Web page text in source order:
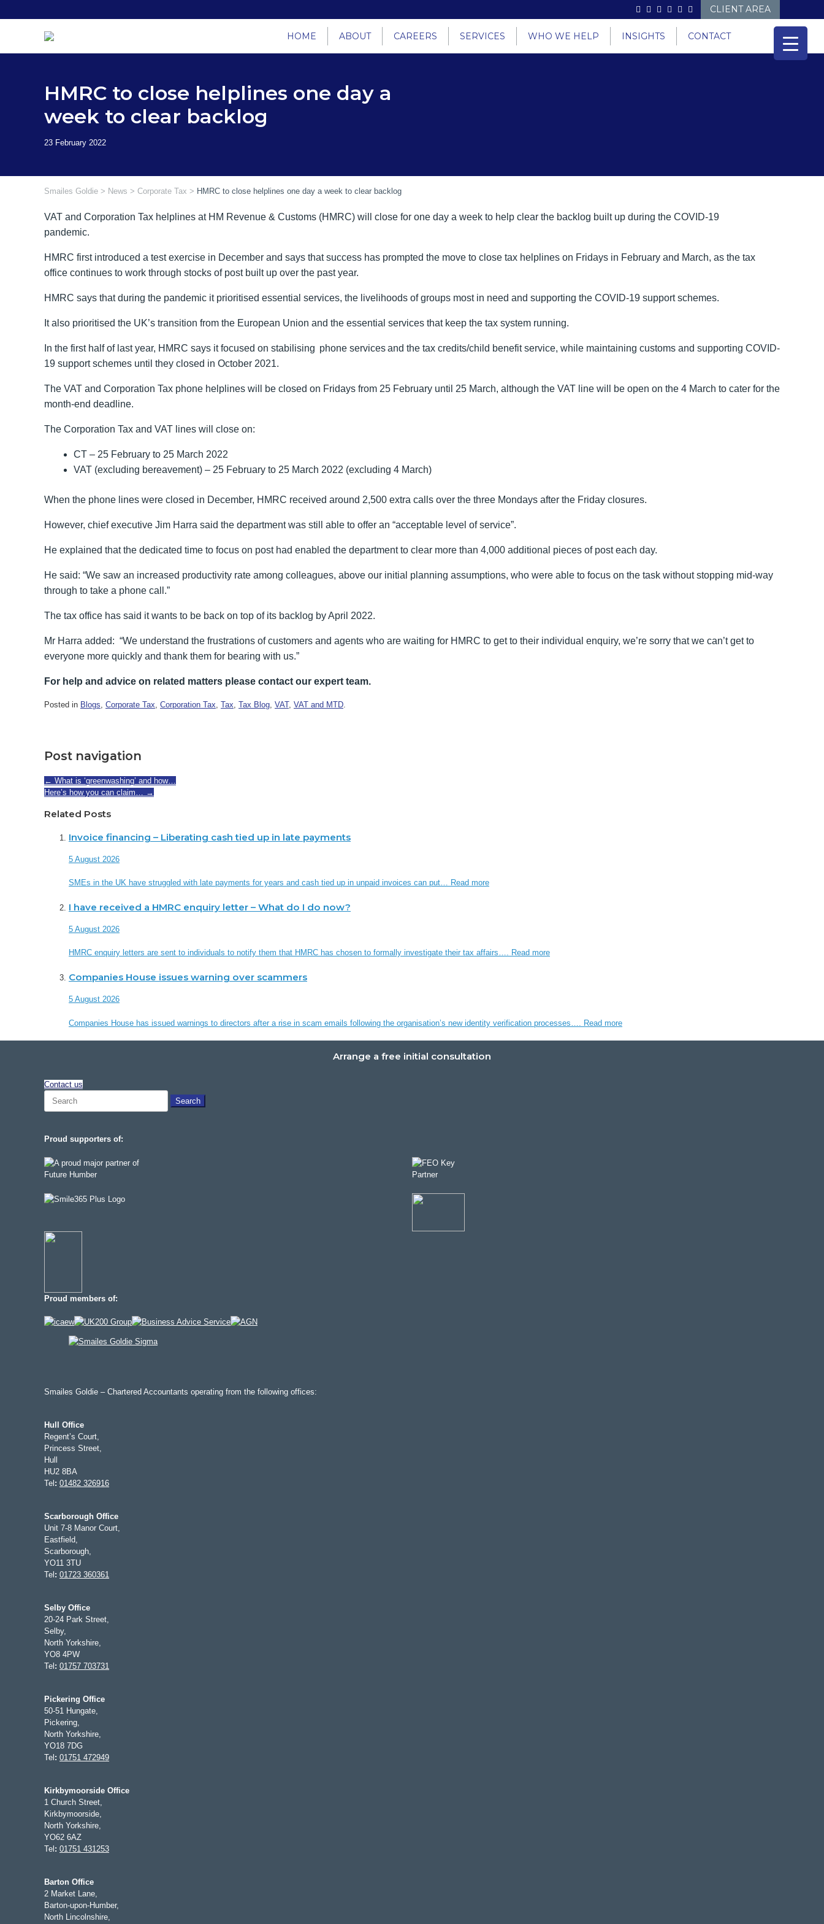
to
CLIENT AREA
HOME ABOUT CAREERS SERVICES WHO WE HELP INSIGHTS CONTACT
HMRC to close helplines one day a
week to clear backlog
Smailes Goldie > News > Corporate Tax > HMRC to close helplines one day a week to clear backlog
VAT and Corporation Tax helplines at HM Revenue & Customs (HMRC) will close for one day a week to help clear the backlog built up during the COVID-19
pandemic.
HMRC first introduced a test exercise in December and says that success has prompted the move to close tax helplines on Fridays in February and March, as the tax
office continues to work through stocks of post built up over the past year.
HMRC says that during the pandemic it prioritised essential services, the livelihoods of groups most in need and supporting the COVID-19 support schemes.
It also prioritised the UK’s transition from the European Union and the essential services that keep the tax system running.
In the first half of last year, HMRC says it focused on stabilising phone services and the tax credits/child benefit service, while maintaining customs and supporting COVID-
19 support schemes until they closed in October 2021.
The VAT and Corporation Tax phone helplines will be closed on Fridays from 25 February until 25 March, although the VAT line will be open on the 4 March to cater for the
month-end deadline.
The Corporation Tax and VAT lines will close on:
CT – 25‌‌‌ ‌‌February to 25‌‌‌ ‌‌March 2022
VAT (excluding bereavement) – 25‌‌‌ ‌‌February to 25‌‌‌ ‌‌March 2022 (excluding 4‌‌‌ ‌‌March)
When the phone lines were closed in December, HMRC received around 2,500 extra calls over the three Mondays after the Friday closures.
However, chief executive Jim Harra said the department was still able to offer an “acceptable level of service”.
He explained that the dedicated time to focus on post had enabled the department to clear more than 4,000 additional pieces of post each day.
He said: “We saw an increased productivity rate among colleagues, above our initial planning assumptions, who were able to focus on the task without stopping mid-way
through to take a phone call.”
The tax office has said it wants to be back on top of its backlog by April 2022.
Mr Harra added: “We understand the frustrations of customers and agents who are waiting for HMRC to get to their individual enquiry, we’re sorry that we can’t get to
everyone more quickly and thank them for bearing with us.”
For help and advice on related matters please contact our expert team.
Posted in Blogs, Corporate Tax, Corporation Tax, Tax, Tax Blog, VAT, VAT and MTD.
Post navigation
← What is ‘greenwashing’ and how…
Here’s how you can claim… →
Related Posts
Invoice financing – Liberating cash tied up in late payments
5 August 2026
SMEs in the UK have struggled with late payments for years and cash tied up in unpaid invoices can put… Read more
I have received a HMRC enquiry letter – What do I do now?
5 August 2026
HMRC enquiry letters are sent to individuals to notify them that HMRC has chosen to formally investigate their tax affairs…. Read more
Companies House issues warning over scammers
5 August 2026
Companies House has issued warnings to directors after a rise in scam emails following the organisation’s new identity verification processes…. Read more
Arrange a free initial consultation
Contact us
Search
Proud supporters of:
Proud members of:
Smailes Goldie – Chartered Accountants operating from the following offices:
Hull Office
Regent’s Court,
Princess Street,
Hull
HU2 8BA
Tel : 01482 326916
Scarborough Office
Unit 7-8 Manor Court,
Eastfield,
Scarborough,
YO11 3TU
Tel : 01723 360361
Selby Office
20-24 Park Street,
Selby,
North Yorkshire,
YO8 4PW
Tel : 01757 703731
Pickering Office
50-51 Hungate,
Pickering,
North Yorkshire,
YO18 7DG
Tel : 01751 472949
Kirkbymoorside Office
1 Church Street,
Kirkbymoorside,
North Yorkshire,
YO62 6AZ
Tel : 01751 431253
Barton Office
2 Market Lane,
Barton-upon-Humber,
North Lincolnshire,